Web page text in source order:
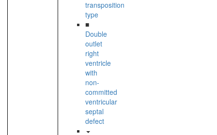
transposition
type
■
Double
outlet
right
ventricle
with
non-
committed
ventricular
septal
defect